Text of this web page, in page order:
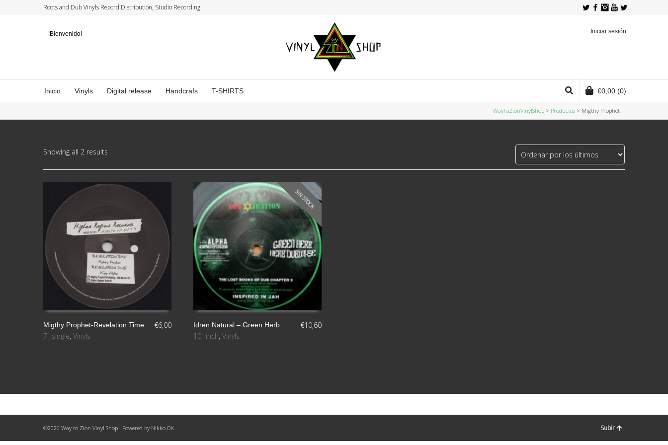
Roots and Dub Vinyls Record Distribution, Studio Recording YouTube
Instagram
Facebook
Twitter
!Bienvenido! Iniciar sesión
Inicio Vinyls Digital release Handcrafs T-SHIRTS €0,00 (0)
WayToZionVinylShop > Productos > Migthy Prophet
Showing all 2 results
AÑADIR AL CARRITO
Migthy Prophet-Revelation Time
7" single, Vinyls
€6,00
SIN STOCK
LEER MÁS
Idren Natural – Green Herb
10" inch,Vinyls
€10,60
©2026 Way to Zion Vinyl Shop · Powered by Nikko OK Subir